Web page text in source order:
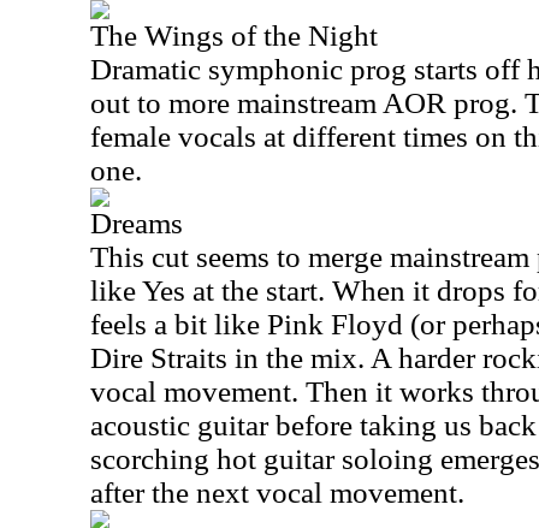
The Wings of the Night
Dramatic symphonic prog starts off
out to more mainstream AOR prog.
female vocals at different times on
one.
Dreams
This cut seems to merge
like Yes at the start. When it drops
feels a bit like Pink Floyd (or
Dire Straits in the mix. A harder
vocal movement. Then it works
acoustic guitar before taking us
scorching hot guitar soloing
after the next vocal movement.